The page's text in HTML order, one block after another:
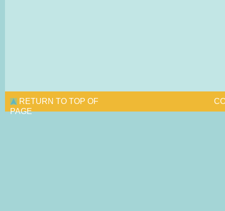
RETURN TO TOP OF
PAGE